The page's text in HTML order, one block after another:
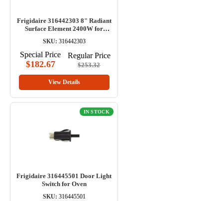
Frigidaire 316442303 8" Radiant
Surface Element 2400W for
SKU: 316442303
Special Price
$182.67
Regular Price
$253.32
View Details
IN STOCK
Frigidaire 316445501 Door Light
Switch for Oven
SKU: 316445501